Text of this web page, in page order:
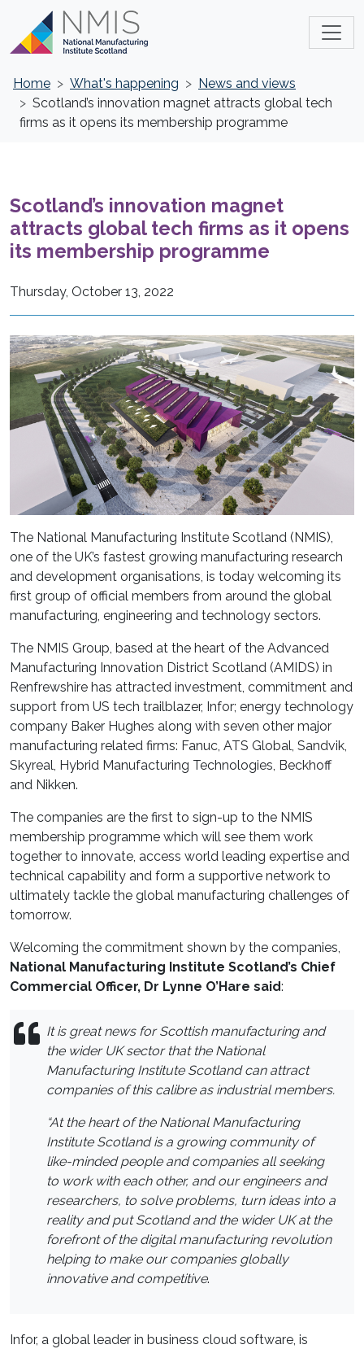
Home What's happening
News and views
Scotland’s innovation magnet attracts global tech
firms as it opens its membership programme
Scotland’s innovation magnet
attracts global tech firms as it opens
its membership programme
Thursday, October 13, 2022
The National Manufacturing Institute Scotland (NMIS),
one of the UK’s fastest growing manufacturing research
and development organisations, is today welcoming its
first group of official members from around the global
manufacturing, engineering and technology sectors.
The NMIS Group, based at the heart of the Advanced
Manufacturing Innovation District Scotland (AMIDS) in
Renfrewshire has attracted investment, commitment and
support from US tech trailblazer, Infor; energy technology
company Baker Hughes along with seven other major
manufacturing related firms: Fanuc, ATS Global, Sandvik,
Skyreal, Hybrid Manufacturing Technologies, Beckhoff
and Nikken.
The companies are the first to sign-up to the NMIS
membership programme which will see them work
together to innovate, access world leading expertise and
technical capability and form a supportive network to
ultimately tackle the global manufacturing challenges of
tomorrow.
Welcoming the commitment shown by the companies,
National Manufacturing Institute Scotland’s Chief
Commercial Officer, Dr Lynne O’Hare said:
It is great news for Scottish manufacturing and
the wider UK sector that the National
Manufacturing Institute Scotland can attract
companies of this calibre as industrial members.
“At the heart of the National Manufacturing
Institute Scotland is a growing community of
like-minded people and companies all seeking
to work with each other, and our engineers and
researchers, to solve problems, turn ideas into a
reality and put Scotland and the wider UK at the
forefront of the digital manufacturing revolution
helping to make our companies globally
innovative and competitive.
Infor, a global leader in business cloud software, is